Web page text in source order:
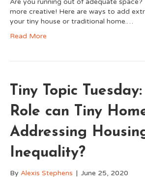
Are you running out of adequate
more creative! Here are ways to add
your tiny house or traditional home.…
Read More
Tiny Topic
Role can Tiny
Addressing
Inequality?
By Alexis Stephens | June 25, 2020